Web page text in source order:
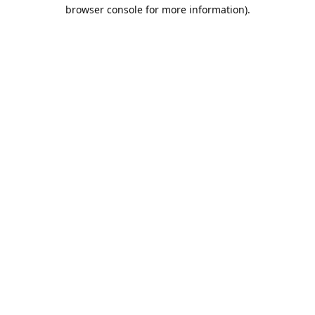
browser console for more information).